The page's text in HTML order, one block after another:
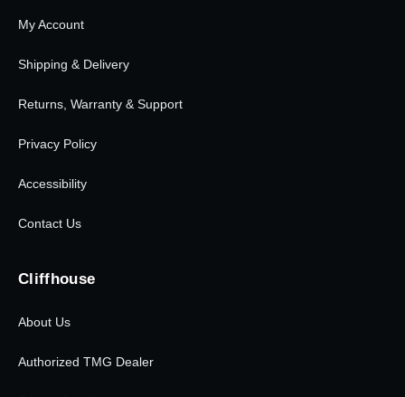
My Account
Shipping & Delivery
Returns, Warranty & Support
Privacy Policy
Accessibility
Contact Us
Cliffhouse
About Us
Authorized TMG Dealer